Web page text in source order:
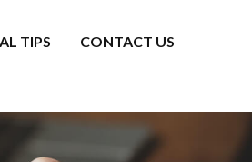
TIPS CONTACT US